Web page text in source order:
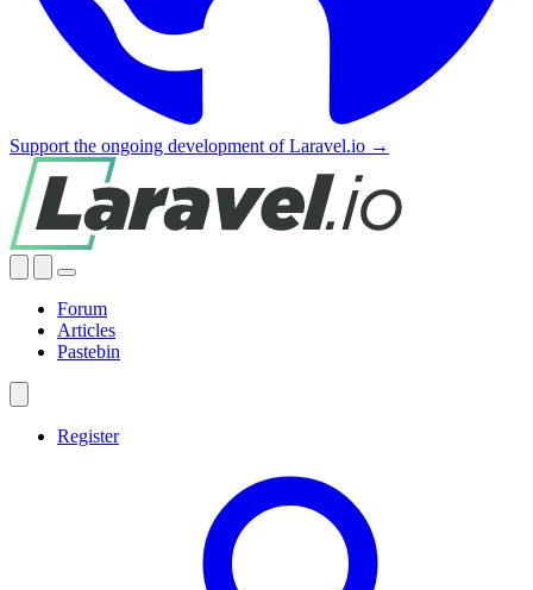
Support the ongoing development of Laravel.io →
Forum
Articles
Pastebin
Register